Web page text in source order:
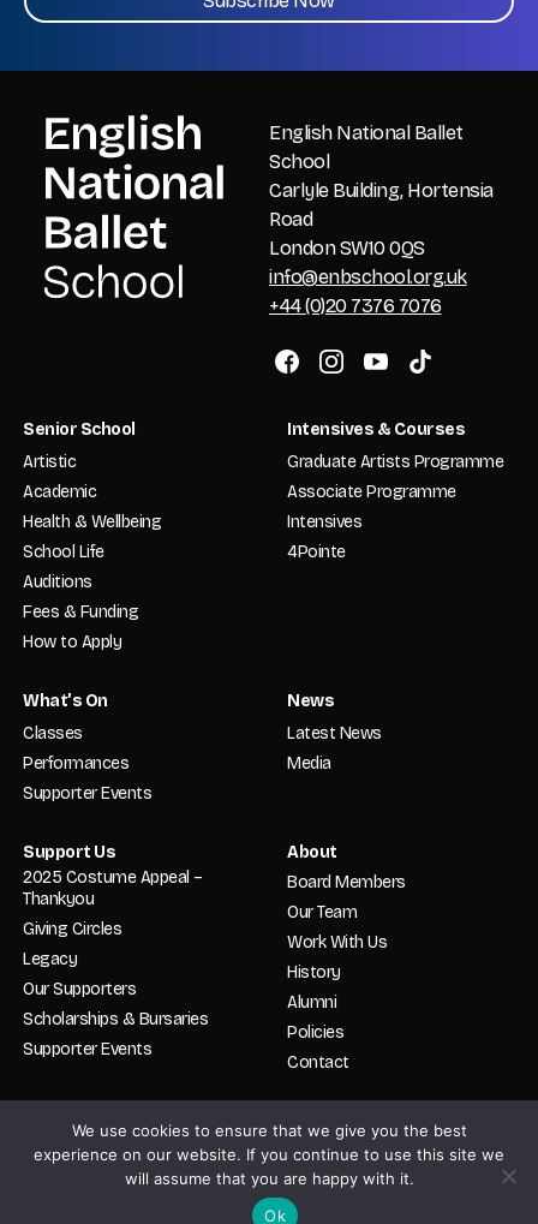
English National Ballet
School
Carlyle Building, Hortensia
Road
London SW10 0QS
info@enbschool.org.uk
+44 (0)20 7376 7076
Senior School
Artistic
Academic
Health & Wellbeing
School Life
Auditions
Fees & Funding
How to Apply
Intensives & Courses
Graduate Artists Programme
Associate Programme
Intensives
4Pointe
What’s On
Classes
Performances
Supporter Events
News
Latest News
Media
Support Us
2025 Costume Appeal –
Thankyou
Giving Circles
Legacy
Our Supporters
Scholarships & Bursaries
Supporter Events
About
Board Members
Our Team
Work With Us
History
Alumni
Policies
Contact
© 2026 English National Ballet. School. All rights reserved. Registered in
England and Wales No. 02319478. Charity No. 800512.
By
We use cookies to ensure that we give you the best
experience on our website. If you continue to use this site we
will assume that you are happy with it.
Ok